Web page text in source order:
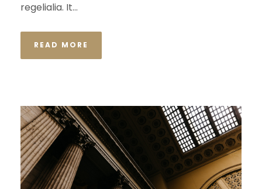
regelialia. It...
READ MORE